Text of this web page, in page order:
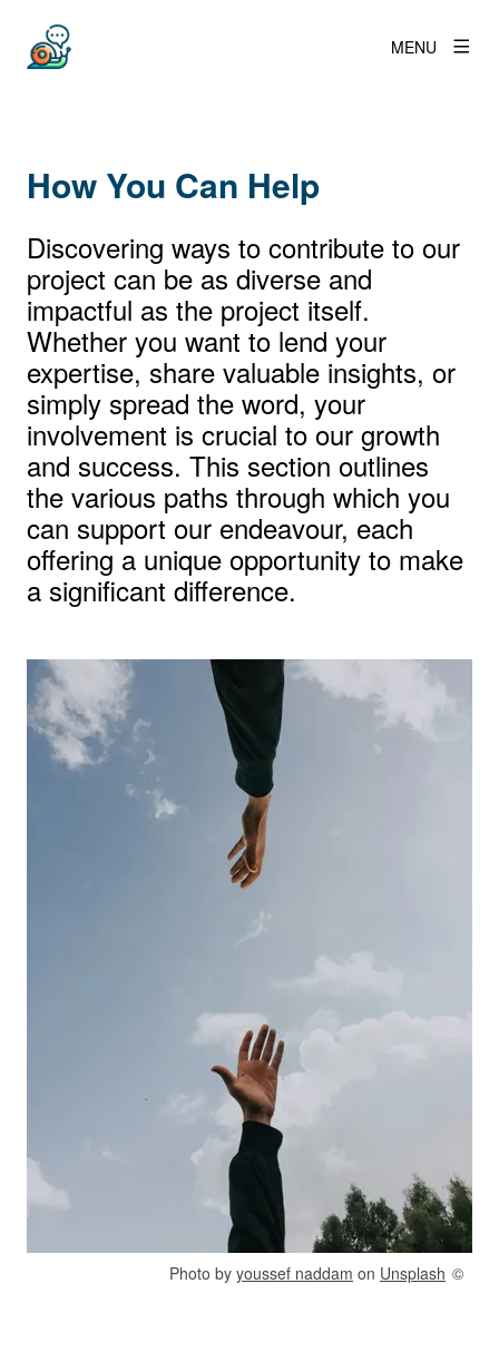
MENU
How You Can Help
Discovering ways to contribute to our
project can be as diverse and
impactful as the project itself.
Whether you want to lend your
expertise, share valuable insights, or
simply spread the word, your
involvement is crucial to our growth
and success. This section outlines
the various paths through which you
can support our endeavour, each
offering a unique opportunity to make
a significant difference.
View larger
Rights reserved:
Photo by youssef naddam on Unsplash